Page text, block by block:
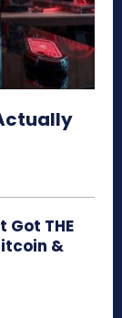
Got THE
&